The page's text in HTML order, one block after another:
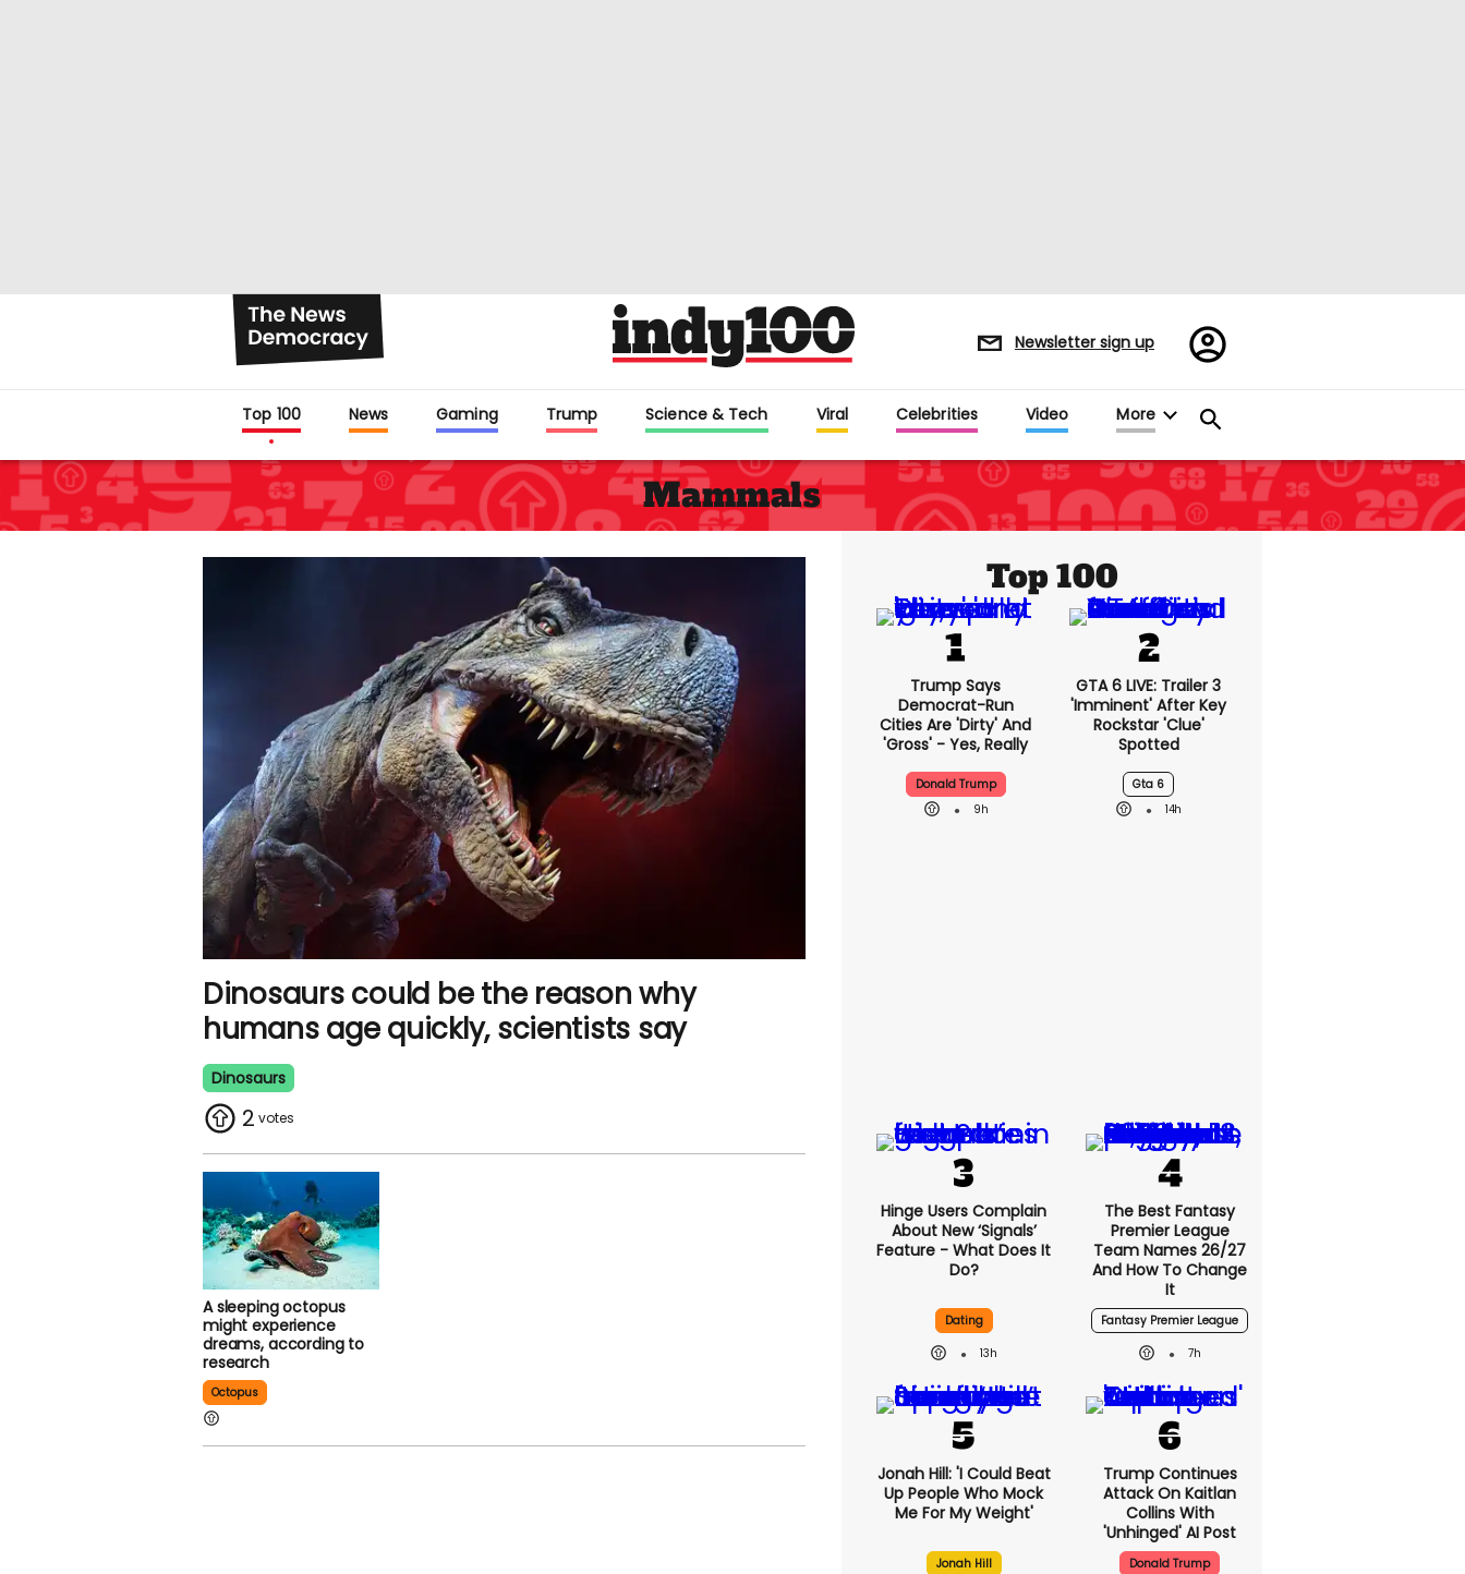
Newsletter sign up
Register/Sign
in
Top 100 News Gaming Trump Science & Tech Viral Celebrities Video More
Mammals
Dinosaurs could be the reason why
humans age quickly, scientists say
Dinosaurs
2
A sleeping octopus
might experience
dreams, according to
research
Octopus
Top 100
Trump Says
Democrat-Run
Cities Are 'dirty' And
'gross' - Yes, Really
Donald Trump
9h
GTA 6 LIVE: Trailer 3
'imminent' After Key
Rockstar 'clue'
Spotted
Gta 6
14h
Hinge Users Complain
About New ‘signals’
Feature - What Does It
Do?
Dating
13h
The Best Fantasy
Premier League
Team Names 26/27
And How To Change
It
Fantasy Premier League
7h
Jonah Hill: 'I Could Beat
Up People Who Mock
Me For My Weight'
Jonah Hill
Trump Continues
Attack On Kaitlan
Collins With
'unhinged' AI Post
Donald Trump